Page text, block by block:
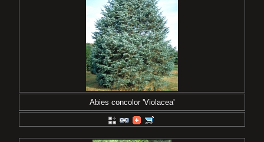
Abies concolor 'Violacea'